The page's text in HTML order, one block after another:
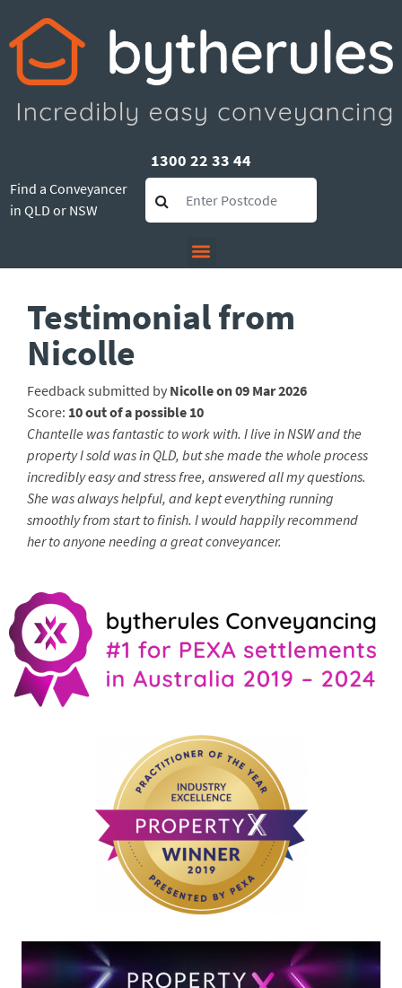
1300 22 33 44
Find a Conveyancer
in QLD or NSW
Testimonial from
Nicolle
Feedback submitted by Nicolle on 09 Mar 2026
Score: 10 out of a possible 10
Chantelle was fantastic to work with. I live in NSW and the
property I sold was in QLD, but she made the whole process
incredibly easy and stress free, answered all my questions.
She was always helpful, and kept everything running
smoothly from start to finish. I would happily recommend
her to anyone needing a great conveyancer.